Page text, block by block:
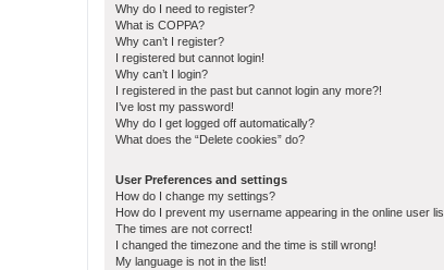
Why do I need to register?
What is COPPA?
Why can’t I register?
I registered but cannot login!
Why can’t I login?
I registered in the past but cannot login any more?!
I’ve lost my password!
Why do I get logged off automatically?
What does the “Delete cookies” do?
User Preferences and settings
How do I change my settings?
How do I prevent my username appearing in the online user
The times are not correct!
I changed the timezone and the time is still wrong!
My language is not in the list!